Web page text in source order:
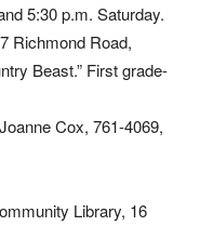
5:30 p.m. Saturday.
Richmond Road,
Beast.” First grade-
Cox, 761-4069,
Library, 16